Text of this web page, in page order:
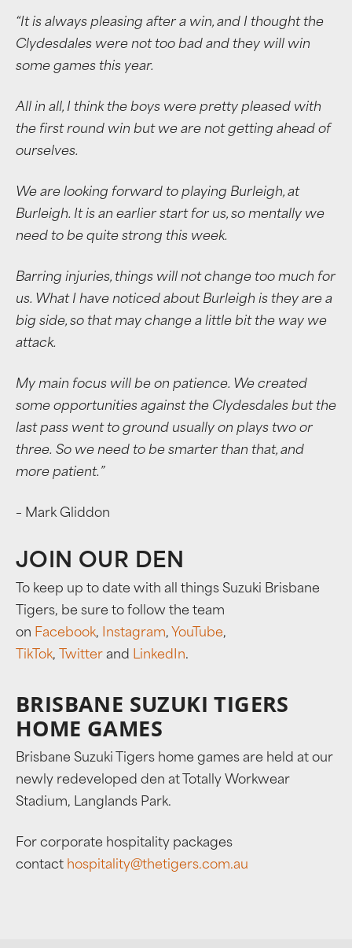
“It is always pleasing after a win, and I thought the
Clydesdales were not too bad and they will win
some games this year.
All in all, I think the boys were pretty pleased with
the first round win but we are not getting ahead of
ourselves.
We are looking forward to playing Burleigh, at
Burleigh. It is an earlier start for us, so mentally we
need to be quite strong this week.
Barring injuries, things will not change too much for
us. What I have noticed about Burleigh is they are a
big side, so that may change a little bit the way we
attack.
My main focus will be on patience. We created
some opportunities against the Clydesdales but the
last pass went to ground usually on plays two or
three. So we need to be smarter than that, and
more patient.”
– Mark Gliddon
JOIN OUR DEN
To keep up to date with all things Suzuki Brisbane
Tigers, be sure to follow the team
on Facebook, Instagram, YouTube,
TikTok, Twitter and LinkedIn.
BRISBANE SUZUKI TIGERS
HOME GAMES
Brisbane Suzuki Tigers home games are held at our
newly redeveloped den at Totally Workwear
Stadium, Langlands Park.
For corporate hospitality packages
contact hospitality@thetigers.com.au